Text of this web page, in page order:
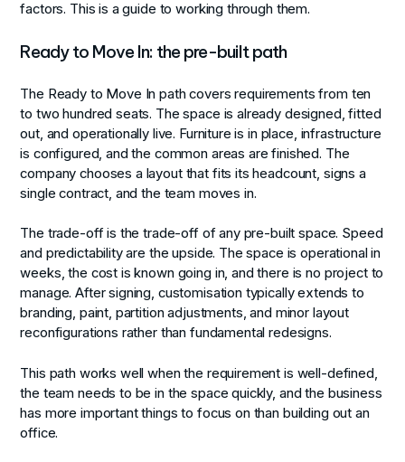
factors. This is a guide to working through them.
Ready to Move In: the pre-built path
The Ready to Move In path covers requirements from ten
to two hundred seats. The space is already designed, fitted
out, and operationally live. Furniture is in place, infrastructure
is configured, and the common areas are finished. The
company chooses a layout that fits its headcount, signs a
single contract, and the team moves in.
The trade-off is the trade-off of any pre-built space. Speed
and predictability are the upside. The space is operational in
weeks, the cost is known going in, and there is no project to
manage. After signing, customisation typically extends to
branding, paint, partition adjustments, and minor layout
reconfigurations rather than fundamental redesigns.
This path works well when the requirement is well-defined,
the team needs to be in the space quickly, and the business
has more important things to focus on than building out an
office.